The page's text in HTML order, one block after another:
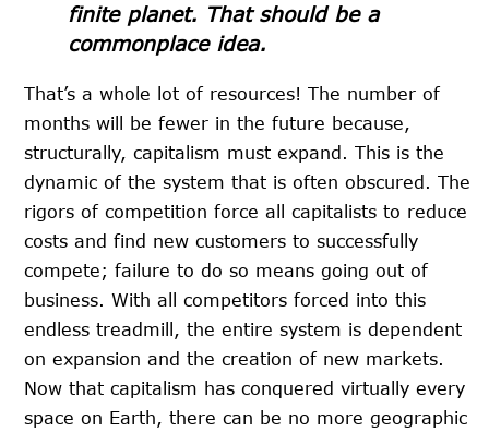
finite planet. That should be a
commonplace idea.
That’s a whole lot of resources! The number of
months will be fewer in the future because,
structurally, capitalism must expand. This is the
dynamic of the system that is often obscured. The
rigors of competition force all capitalists to reduce
costs and find new customers to successfully
compete; failure to do so means going out of
business. With all competitors forced into this
endless treadmill, the entire system is dependent
on expansion and the creation of new markets.
Now that capitalism has conquered virtually every
space on Earth, there can be no more geographic